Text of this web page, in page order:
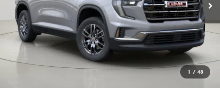
1 / 48